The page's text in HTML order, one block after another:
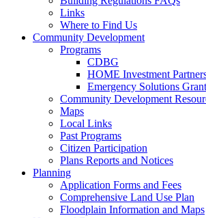
Links
Where to Find Us
Community Development
Programs
CDBG
HOME Investment
Emergency Solutions
Community Development
Maps
Local Links
Past Programs
Citizen Participation
Plans Reports and Notices
Planning
Application Forms and Fees
Comprehensive Land Use Plan
Floodplain Information and Maps